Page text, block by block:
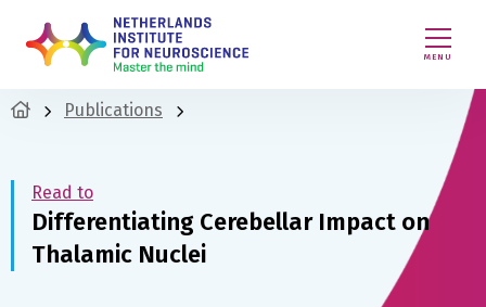
MENU
Publications
Read to
Differentiating Cerebellar Impact on
Thalamic Nuclei